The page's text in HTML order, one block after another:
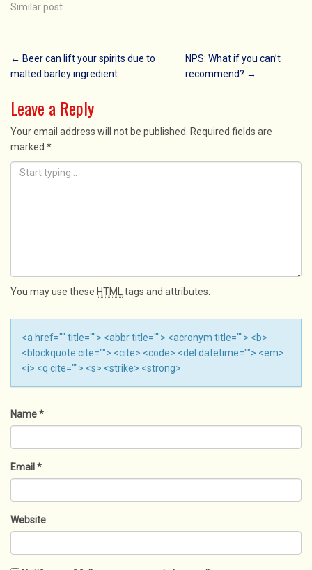
Similar post
Post
navigation
← Beer can lift your spirits due to
malted barley ingredient
NPS: What if you can’t
recommend? →
Leave a Reply
Your email address will not be published. Required fields are
marked *
You may use these HTMLtags and attributes:
<a href="" title=""> <abbr title=""> <acronym title=""> <b>
<blockquote cite=""> <cite> <code> <del datetime=""> <em>
<i> <q cite=""> <s> <strike> <strong>
Name*
Email *
Website